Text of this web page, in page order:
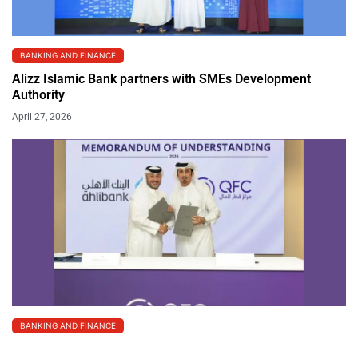
BANKING AND FINANCE
Alizz Islamic Bank partners with SMEs Development
Authority
April 27, 2026
BANKING AND FINANCE